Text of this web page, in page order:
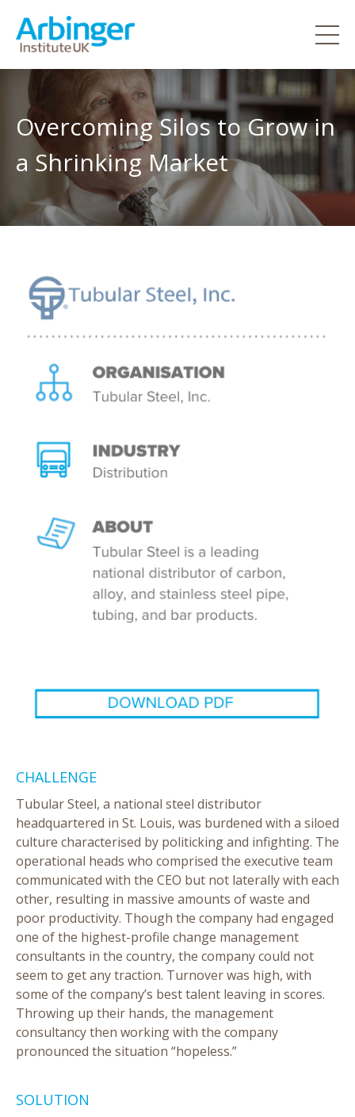
Overcoming Silos to Grow in
a Shrinking Market
CHALLENGE
Tubular Steel, a national steel distributor
headquartered in St. Louis, was burdened with a siloed
culture characterised by politicking and infighting. The
operational heads who comprised the executive team
communicated with the CEO but not laterally with each
other, resulting in massive amounts of waste and
poor productivity. Though the company had engaged
one of the highest-profile change management
consultants in the country, the company could not
seem to get any traction. Turnover was high, with
some of the company’s best talent leaving in scores.
Throwing up their hands, the management
consultancy then working with the company
pronounced the situation “hopeless.”
SOLUTION